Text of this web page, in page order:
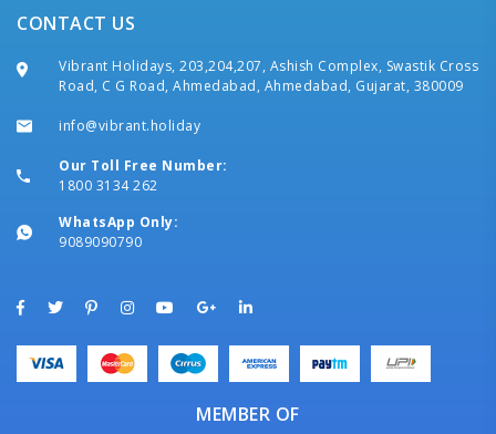
CONTACT US
Vibrant Holidays, 203,204,207, Ashish Complex, Swastik Cross
Road, C G Road, Ahmedabad, Ahmedabad, Gujarat, 380009
info@vibrant.holiday
Our Toll Free Number:
1800 3134 262
WhatsApp Only:
9089090790
MEMBER OF